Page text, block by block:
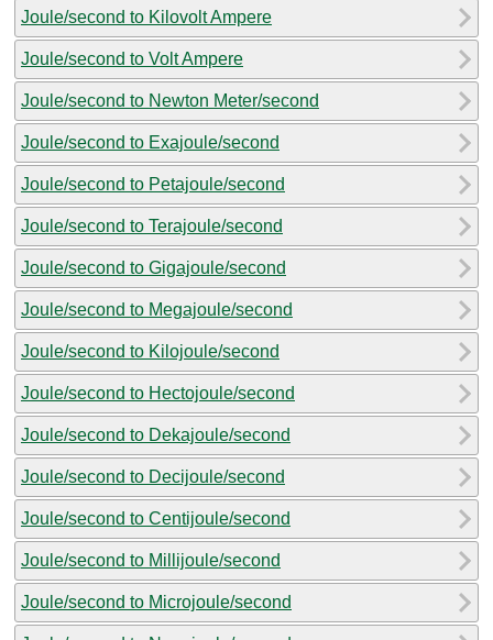
Joule/second to Kilovolt Ampere
Joule/second to Volt Ampere
Joule/second to Newton Meter/second
Joule/second to Exajoule/second
Joule/second to Petajoule/second
Joule/second to Terajoule/second
Joule/second to Gigajoule/second
Joule/second to Megajoule/second
Joule/second to Kilojoule/second
Joule/second to Hectojoule/second
Joule/second to Dekajoule/second
Joule/second to Decijoule/second
Joule/second to Centijoule/second
Joule/second to Millijoule/second
Joule/second to Microjoule/second